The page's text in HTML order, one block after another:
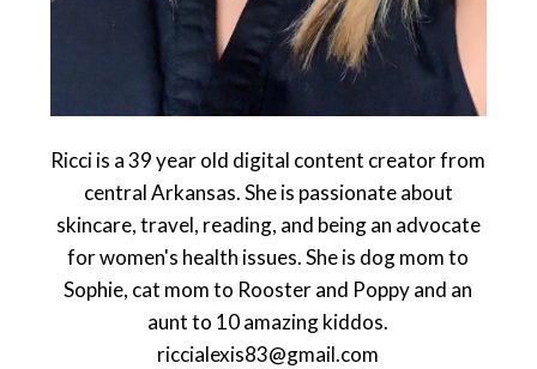
Ricci is a 39 year old digital content creator from
central Arkansas. She is passionate about
skincare, travel, reading, and being an advocate
for women's health issues. She is dog mom to
Sophie, cat mom to Rooster and Poppy and an
aunt to 10 amazing kiddos.
riccialexis83@gmail.com